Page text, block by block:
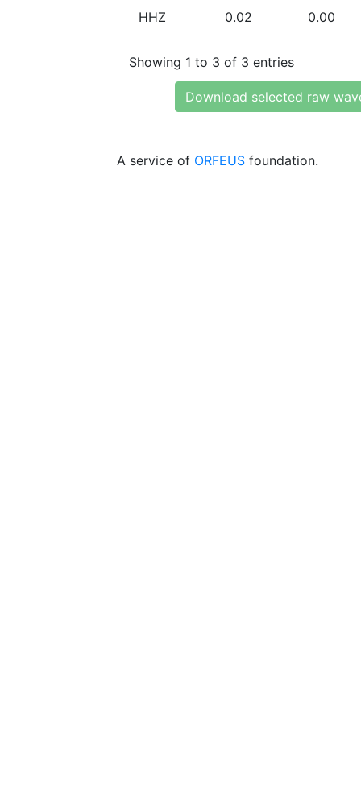
HHZ 0.02 0.00
Showing 1 to 3 of 3 entries
Download selected raw
A service of ORFEUS foundation.